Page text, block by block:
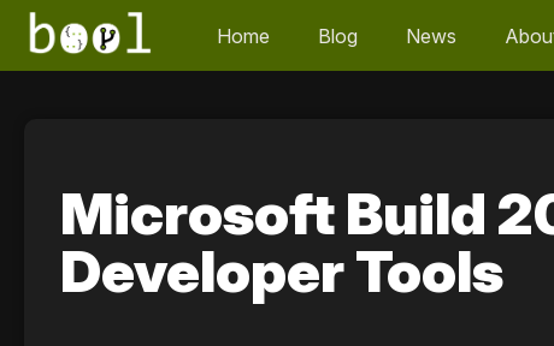
Home Blog News
Microsoft Build
Developer Tools